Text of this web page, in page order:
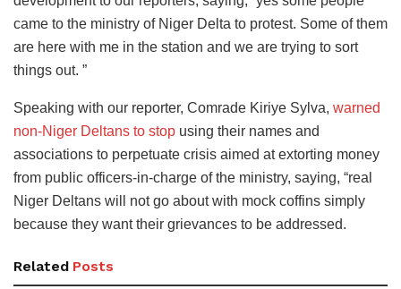
came to the ministry of Niger Delta to protest. Some of them
are here with me in the station and we are trying to sort
things out. ”
Speaking with our reporter, Comrade Kiriye Sylva, warned
non-Niger Deltans to stop using their names and
associations to perpetuate crisis aimed at extorting money
from public officers-in-charge of the ministry, saying, “real
Niger Deltans will not go about with mock coffins simply
because they want their grievances to be addressed.
Related Posts